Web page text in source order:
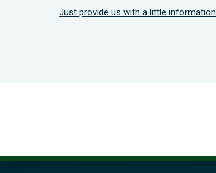
Just provide us with a little information